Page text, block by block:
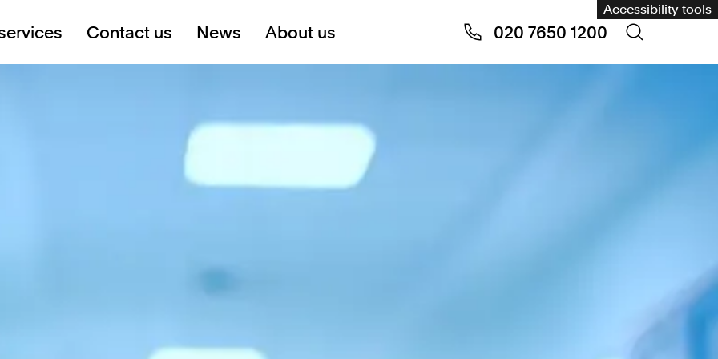
Accessibility tools
Contact us News About us 020 7650 1200